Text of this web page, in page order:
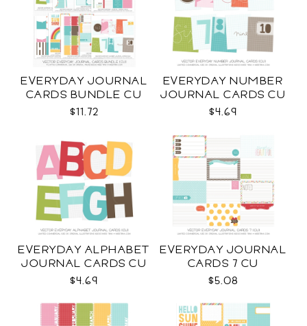
EVERYDAY JOURNAL
CARDS BUNDLE CU
$11.72
EVERYDAY NUMBER
JOURNAL CARDS CU
$4.69
EVERYDAY ALPHABET
JOURNAL CARDS CU
$4.69
EVERYDAY JOURNAL
CARDS 7 CU
$5.08